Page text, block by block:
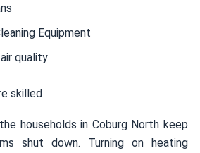
Equipment
quality
skilled
households in Coburg North keep
shut down. Turning on heating